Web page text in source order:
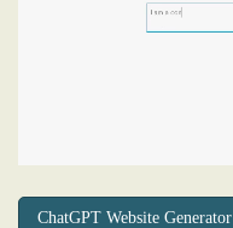
ChatGPT Website Generator